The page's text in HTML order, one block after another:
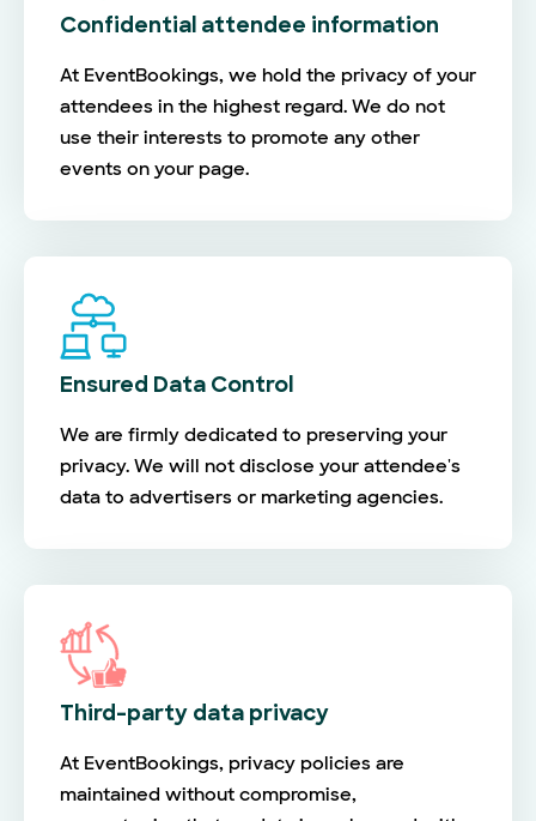
Confidential attendee information
At EventBookings, we hold the privacy of your
attendees in the highest regard. We do not
use their interests to promote any other
events on your page.
Ensured Data Control
We are firmly dedicated to preserving your
privacy. We will not disclose your attendee's
data to advertisers or marketing agencies.
Third-party data privacy
At EventBookings, privacy policies are
maintained without compromise,